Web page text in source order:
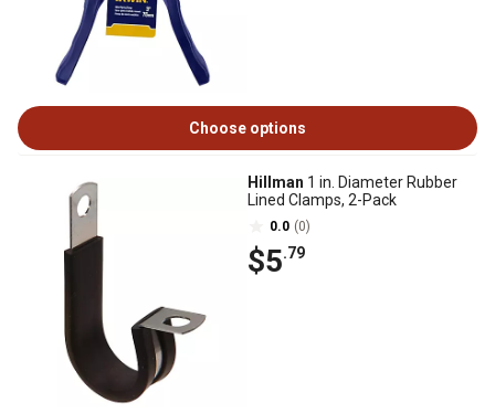
Choose options
Hillman 1 in. Diameter Rubber
Lined Clamps, 2-Pack
0.0 (0)
$5.79